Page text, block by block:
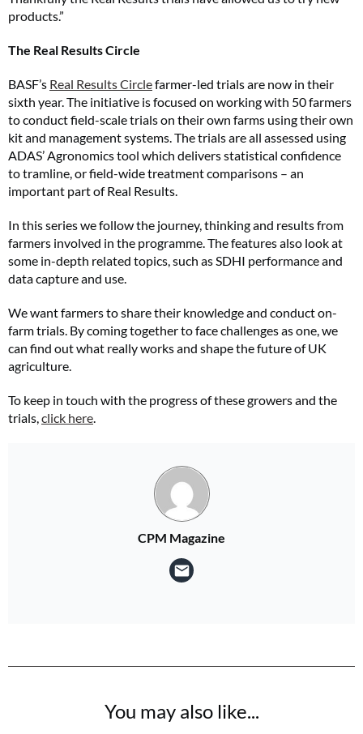
products.”
The Real Results Circle
BASF’s Real Results Circlefarmer-led trials are now in their
sixth year. The initiative is focused on working with 50 farmers
to conduct field-scale trials on their own farms using their own
kit and management systems. The trials are all assessed using
ADAS’ Agronomics tool which delivers statistical confidence
to tramline, or field-wide treatment comparisons – an
important part of Real Results.
In this series we follow the journey, thinking and results from
farmers involved in the programme. The features also look at
some in-depth related topics, such as SDHI performance and
data capture and use.
We want farmers to share their knowledge and conduct on-
farm trials. By coming together to face challenges as one, we
can find out what really works and shape the future of UK
agriculture.
To keep in touch with the progress of these growers and the
trials, click here
CPM Magazine
You may also like...